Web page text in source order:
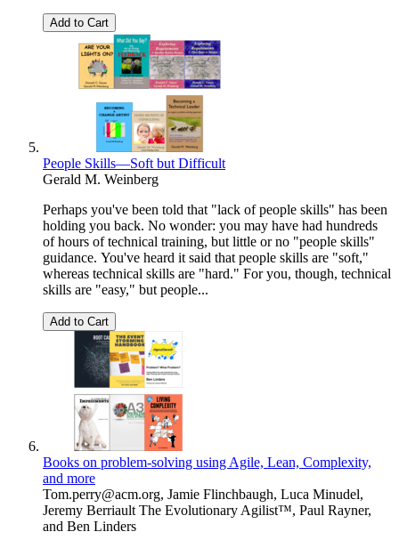
Add to Cart
People Skills—Soft but Difficult
Gerald M. Weinberg
Perhaps you've been told that "lack of people skills" has been
holding you back. No wonder: you may have had hundreds
of hours of technical training, but little or no "people skills"
guidance. You've heard it said that people skills are "soft,"
whereas technical skills are "hard." For you, though, technical
skills are "easy," but people...
Add to Cart
Books on problem-solving using Agile, Lean, Complexity,
and more
Tom.perry@acm.org, Jamie Flinchbaugh, Luca Minudel,
Jeremy Berriault The Evolutionary Agilist™, Paul Rayner,
and Ben Linders